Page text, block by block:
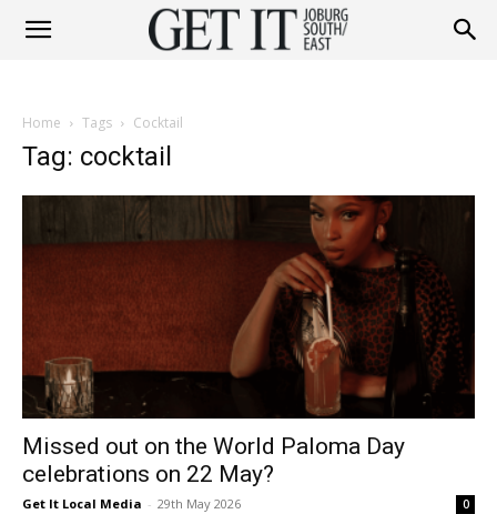
Joburg
South
Home Tags Cocktail
Tag: cocktail
Missed out on the World Paloma Day
celebrations on 22 May?
Get It Local Media - 29th May 2026 0